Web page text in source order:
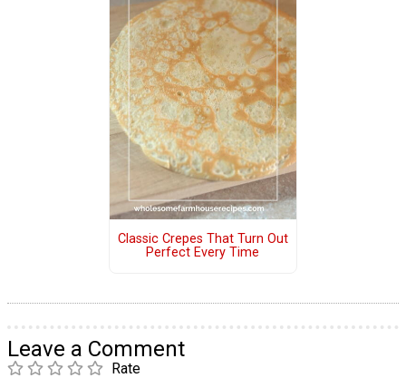
Classic Crepes That Turn Out
Perfect Every Time
Leave a Comment
Rate